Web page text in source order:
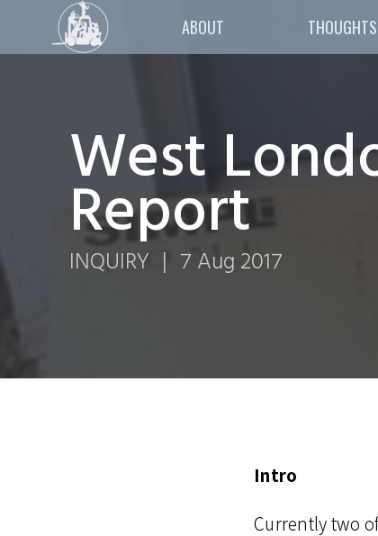
ABOUT THOUGHTS
West
Report
INQUIRY | 7 Aug 2017
Intro
Currently two